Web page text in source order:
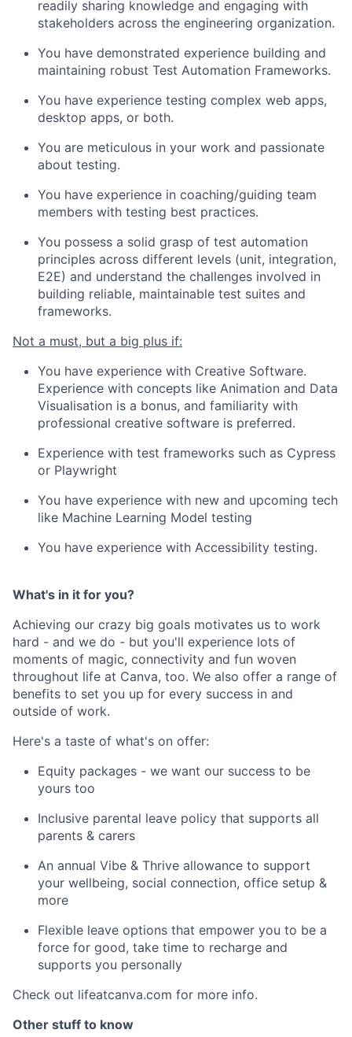
readily sharing knowledge and engaging with
stakeholders across the engineering organization.
You have demonstrated experience building and
maintaining robust Test Automation Frameworks.
You have experience testing complex web apps,
desktop apps, or both.
You are meticulous in your work and passionate
about testing.
You have experience in coaching/guiding team
members with testing best practices.
You possess a solid grasp of test automation
principles across different levels (unit, integration,
E2E) and understand the challenges involved in
building reliable, maintainable test suites and
frameworks.
Not a must, but a big plus if:
You have experience with Creative Software.
Experience with concepts like Animation and Data
Visualisation is a bonus, and familiarity with
professional creative software is preferred.
Experience with test frameworks such as Cypress
or Playwright
You have experience with new and upcoming tech
like Machine Learning Model testing
You have experience with Accessibility testing.
What's in it for you?
Achieving our crazy big goals motivates us to work
hard - and we do - but you'll experience lots of
moments of magic, connectivity and fun woven
throughout life at Canva, too. We also offer a range of
benefits to set you up for every success in and
outside of work.
Here's a taste of what's on offer:
Equity packages - we want our success to be
yours too
Inclusive parental leave policy that supports all
parents & carers
An annual Vibe & Thrive allowance to support
your wellbeing, social connection, office setup &
more
Flexible leave options that empower you to be a
force for good, take time to recharge and
supports you personally
Check out lifeatcanva.com for more info.
Other stuff to know